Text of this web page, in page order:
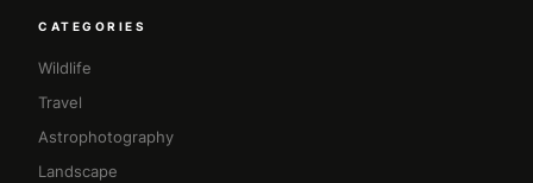
CATEGORIES
Wildlife
Travel
Astrophotography
Landscape